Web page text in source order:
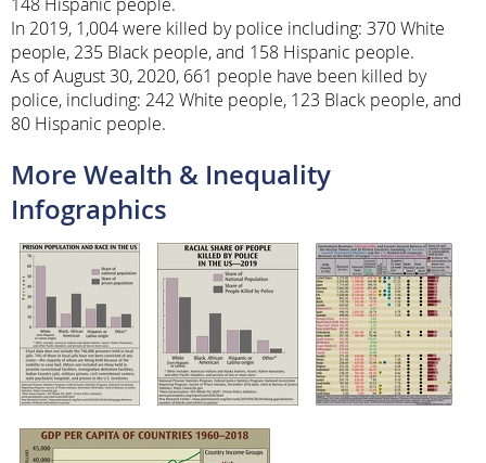
In 2019, 1,004 were killed by police including: 370 White
people, 235 Black people, and 158 Hispanic people.
As of August 30, 2020, 661 people have been killed by
police, including: 242 White people, 123 Black people, and
80 Hispanic people.
More Wealth & Inequality
Infographics